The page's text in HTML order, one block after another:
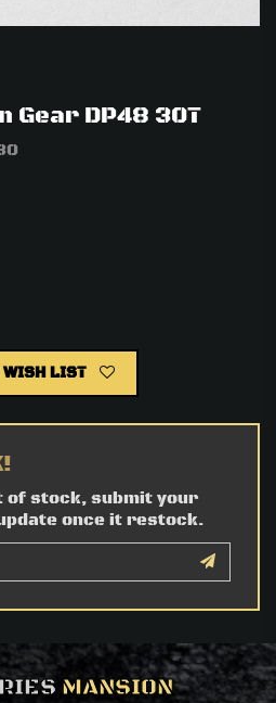
Gear DP48 30T
WISH LIST
of stock, submit your
once it restock.
MANSION